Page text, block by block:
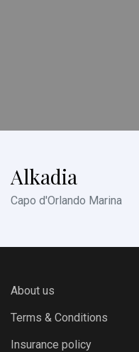
Alkadia
Capo d'Orlando Marina
About us
Terms & Conditions
Insurance policy